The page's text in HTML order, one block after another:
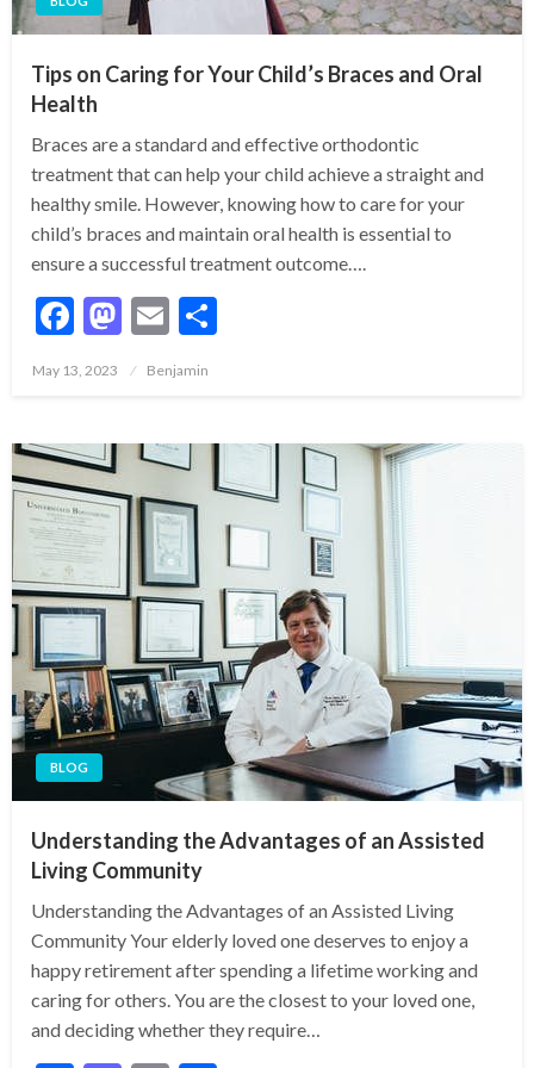
Tips on Caring for Your Child’s Braces and Oral
Health
Braces are a standard and effective orthodontic
treatment that can help your child achieve a straight and
healthy smile. However, knowing how to care for your
child’s braces and maintain oral health is essential to
ensure a successful treatment outcome….
Facebook
Mastodon
Email
Posted
May 13, 2023 Benjamin
BLOG
Understanding the Advantages of an Assisted
Living Community
Understanding the Advantages of an Assisted Living
Community Your elderly loved one deserves to enjoy a
happy retirement after spending a lifetime working and
caring for others. You are the closest to your loved one,
and deciding whether they require…